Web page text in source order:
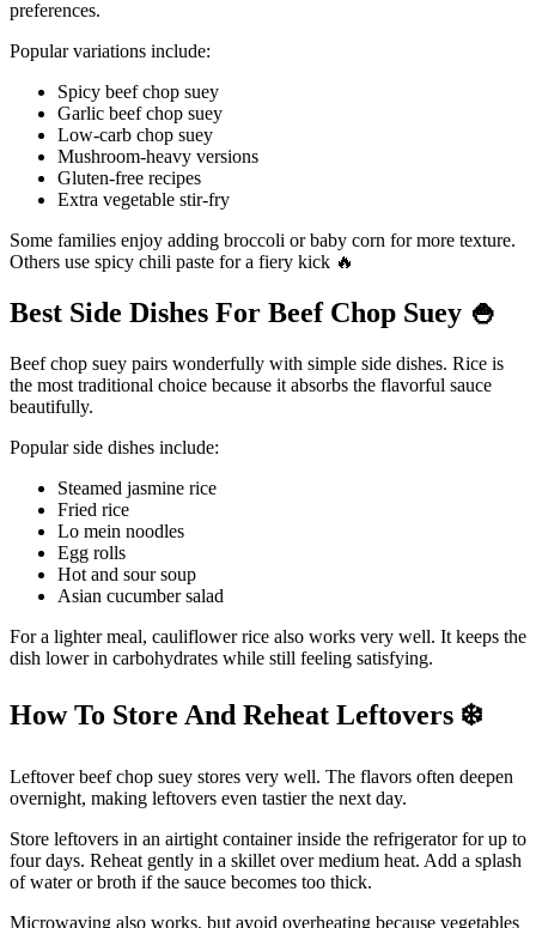
preferences.
Popular variations include:
Spicy beef chop suey
Garlic beef chop suey
Low-carb chop suey
Mushroom-heavy versions
Gluten-free recipes
Extra vegetable stir-fry
Some families enjoy adding broccoli or baby corn for more texture.
Others use spicy chili paste for a fiery kick 🔥
Best Side Dishes For Beef Chop Suey 🍚
Beef chop suey pairs wonderfully with simple side dishes. Rice is
the most traditional choice because it absorbs the flavorful sauce
beautifully.
Popular side dishes include:
Steamed jasmine rice
Fried rice
Lo mein noodles
Egg rolls
Hot and sour soup
Asian cucumber salad
For a lighter meal, cauliflower rice also works very well. It keeps the
dish lower in carbohydrates while still feeling satisfying.
How To Store And Reheat Leftovers ❄
Leftover beef chop suey stores very well. The flavors often deepen
overnight, making leftovers even tastier the next day.
Store leftovers in an airtight container inside the refrigerator for up to
four days. Reheat gently in a skillet over medium heat. Add a splash
of water or broth if the sauce becomes too thick.
Microwaving also works, but avoid overheating because vegetables